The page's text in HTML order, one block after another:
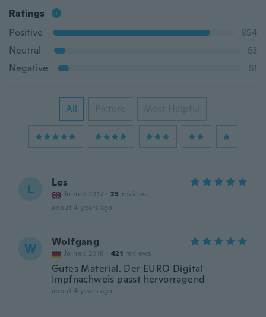
Ratings
Positive
854
Neutral
63
Negative
61
All Picture Most Helpful
L Les
Joined 2017 · 25 reviews
about 4 years ago
W Wolfgang
Joined 2018 · 421 reviews
Gutes Material. Der EURO Digital
Impfnachweis passt hervorragend
about 4 years ago